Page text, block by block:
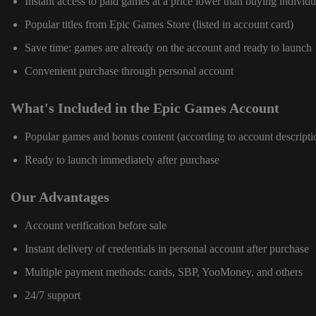
Popular titles from Epic Games Store (listed in account card)
Save time: games are already on the account and ready to launch
Convenient purchase through personal account
What's Included in the Epic Games Account
Popular games and bonus content (according to account
Ready to launch immediately after purchase
Our Advantages
Account verification before sale
Instant delivery of credentials in personal account after purchase
Multiple payment methods: cards, SBP, YooMoney, and others
24/7 support